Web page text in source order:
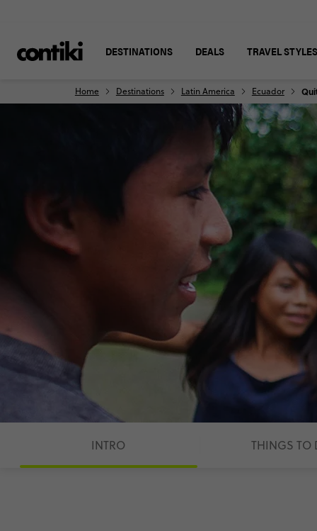
DESTINATIONS DEALS TRAVEL STYLES
Home Destinations Latin America Ecuador
INTRO THINGS TO